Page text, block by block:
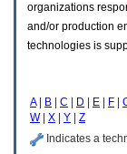
expand
organizations
and/or production
technologies is
A| B C D E F
W| X Y
Z
Indicates a